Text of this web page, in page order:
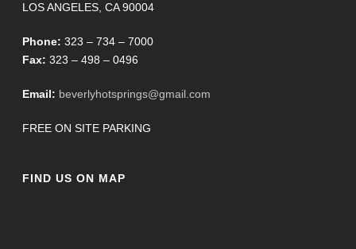
LOS ANGELES, CA 90004
Phone: 323 – 734 – 7000
Fax: 323 – 498 – 0496
Email: beverlyhotsprings@gmail.com
FREE ON SITE PARKING
FIND US ON MAP